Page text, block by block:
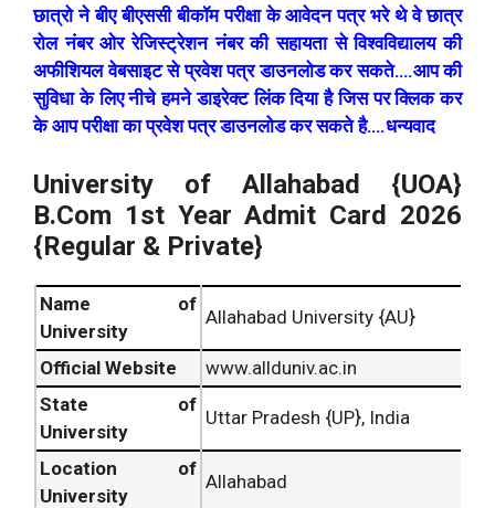
छात्रो ने बीए बीएससी बीकॉम परीक्षा के आवेदन पत्र भरे थे वे छात्र
रोल नंबर ओर रेजिस्ट्रेशन नंबर की सहायता से विश्वविद्यालय की
अफीशियल वेबसाइट से प्रवेश पत्र डाउनलोड कर सकते….आप की
सुविधा के लिए नीचे हमने डाइरेक्ट लिंक दिया है जिस पर क्लिक कर
के आप परीक्षा का प्रवेश पत्र डाउनलोड कर सकते है….धन्यवाद
University of Allahabad {UOA}
B.Com 1st Year Admit Card 2026
{Regular & Private}
Name of
University
Allahabad University {AU}
Official Website
www.allduniv.ac.in
State of
University
Uttar Pradesh {UP}, India
Location of
University
Allahabad